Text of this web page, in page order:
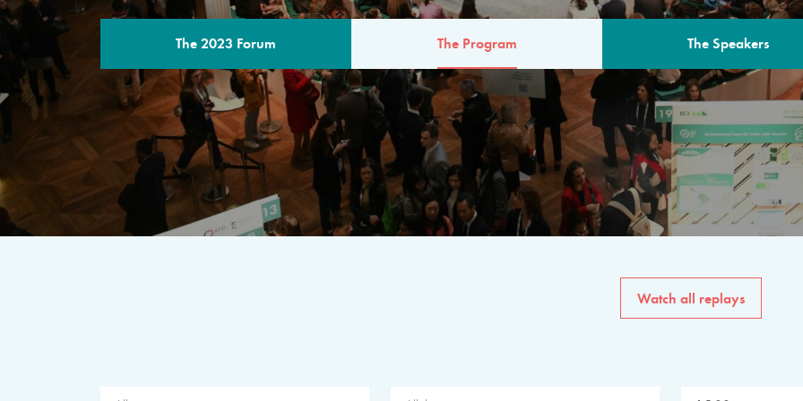
The 2023 Forum The Program The Speakers
THE PROGRAM
A multilateral milestone
The program for the 6th
speakers from
private sector, philanthropy
common solutions to the
Watch all replays